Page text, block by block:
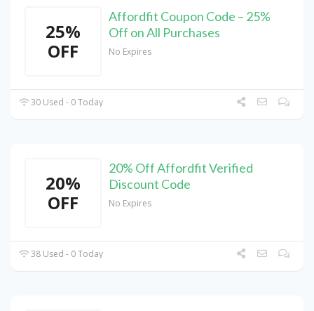
25%
OFF
Affordfit Coupon Code – 25%
Off on All Purchases
No Expires
30 Used - 0 Today
20%
OFF
20% Off Affordfit Verified
Discount Code
No Expires
38 Used - 0 Today